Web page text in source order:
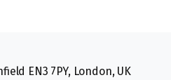
EN3 7PY, London, UK